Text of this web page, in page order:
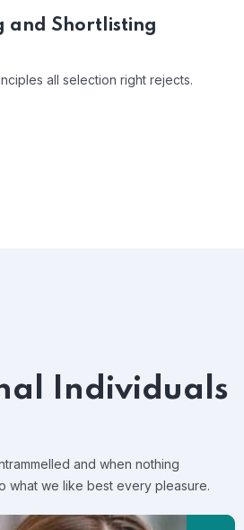
and Shortlisting
all selection right rejects.
Individuals
and when nothing
what we like best every pleasure.